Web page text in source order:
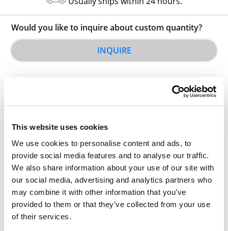
This website uses cookies
We use cookies to personalise content and ads, to
provide social media features and to analyse our traffic.
We also share information about your use of our site with
our social media, advertising and analytics partners who
may combine it with other information that you’ve
provided to them or that they’ve collected from your use
of their services.
Would you like to inquire about custom quantity?
INQUIRE
Other Related Products